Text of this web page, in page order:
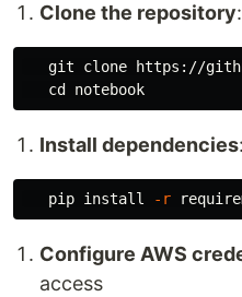
Clone the repository:
git clone https://
cd
Install dependencies:
   pip
install -r
Configure AWS
access